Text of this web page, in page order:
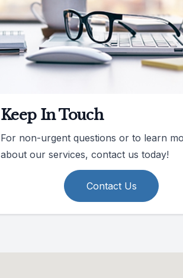
Keep In Touch
For non-urgent questions or to learn
about our services, contact us today!
Contact Us